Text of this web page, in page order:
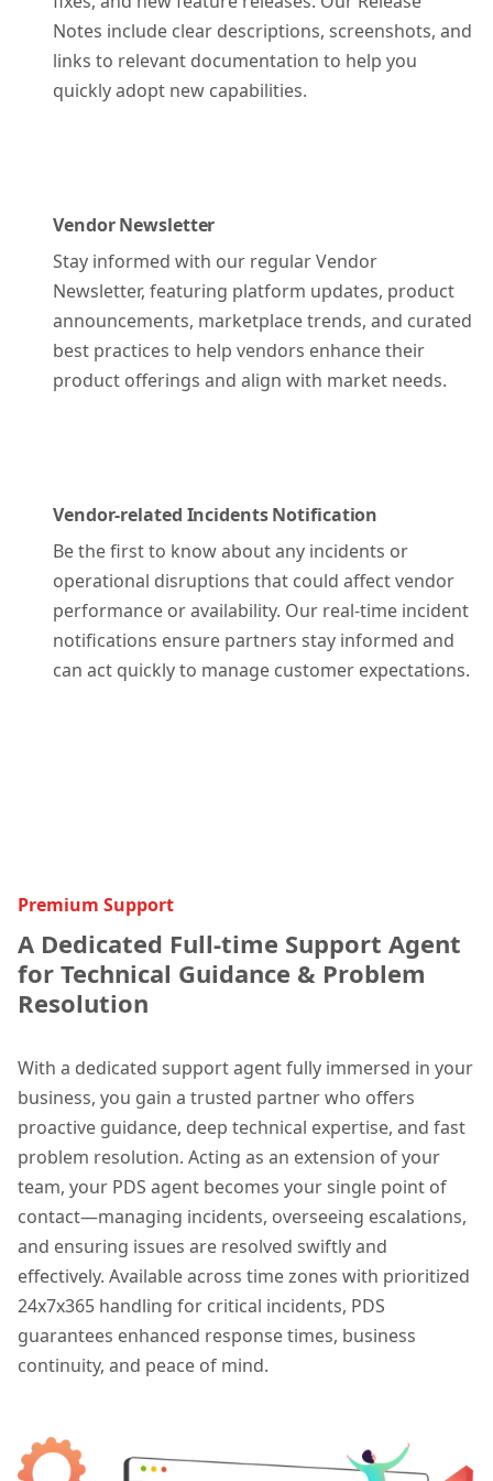
Notes include clear descriptions, screenshots, and
links to relevant documentation to help you
quickly adopt new capabilities.
Vendor Newsletter
Stay informed with our regular Vendor
Newsletter, featuring platform updates, product
announcements, marketplace trends, and curated
best practices to help vendors enhance their
product offerings and align with market needs.
Vendor-related Incidents Notification
Be the first to know about any incidents or
operational disruptions that could affect vendor
performance or availability. Our real-time incident
notifications ensure partners stay informed and
can act quickly to manage customer expectations.
Premium Support
A Dedicated Full-time Support Agent
for Technical Guidance & Problem
Resolution
With a dedicated support agent fully immersed in your
business, you gain a trusted partner who offers
proactive guidance, deep technical expertise, and fast
problem resolution. Acting as an extension of your
team, your PDS agent becomes your single point of
contact—managing incidents, overseeing escalations,
and ensuring issues are resolved swiftly and
effectively. Available across time zones with prioritized
24x7x365 handling for critical incidents, PDS
guarantees enhanced response times, business
continuity, and peace of mind.